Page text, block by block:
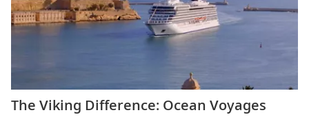
The Viking Difference: Ocean Voyages